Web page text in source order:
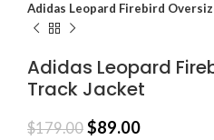
Adidas Leopard Firebird
Adidas Leopard
Track Jacket
$179.00 $89.00